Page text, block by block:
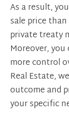
As a result,
sale price
private treaty
Moreover, you
more control
Real Estate,
outcome and
your specific